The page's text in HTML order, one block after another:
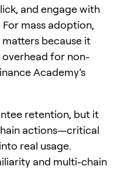
and engage with
mass adoption,
matters because it
for non-
Academy’s
retention, but it
actions—critical
real usage.
and multi-chain